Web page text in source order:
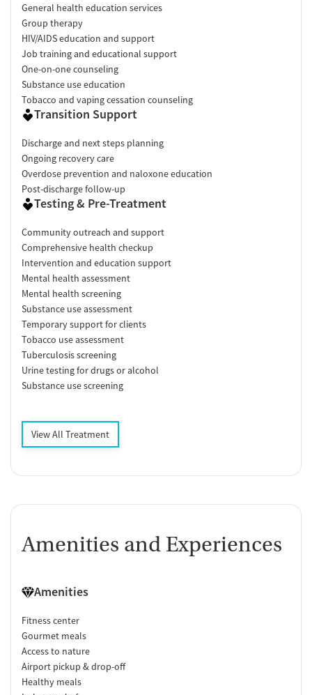
General health education services
Group therapy
HIV/AIDS education and support
Job training and educational support
One-on-one counseling
Substance use education
Tobacco and vaping cessation counseling
Transition Support
Discharge and next steps planning
Ongoing recovery care
Overdose prevention and naloxone education
Post-discharge follow-up
Testing & Pre-Treatment
Community outreach and support
Comprehensive health checkup
Intervention and education support
Mental health assessment
Mental health screening
Substance use assessment
Temporary support for clients
Tobacco use assessment
Tuberculosis screening
Urine testing for drugs or alcohol
Substance use screening
View All Treatment
Amenities and Experiences
Amenities
Fitness center
Gourmet meals
Access to nature
Airport pickup & drop-off
Healthy meals